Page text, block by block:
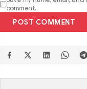
comment.
POST COMMENT